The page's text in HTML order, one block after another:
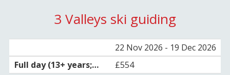
3 Valleys ski guiding
22 Nov 2026 - 19 Dec 2026
£554